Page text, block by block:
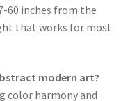
60 inches from the
that works for most
modern art?
color harmony and